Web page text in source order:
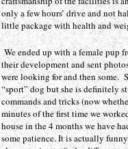
only a few hours’ drive and not
little package with health and
We ended up with a female pup
their development and sent
were looking for and then some.
“sport” dog but she is definitely
commands and tricks (now
minutes of the first time we
house in the 4 months we have
some patience. It is actually